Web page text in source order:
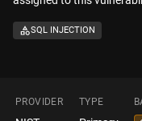
SQL INJECTION
PROVIDER TYPE